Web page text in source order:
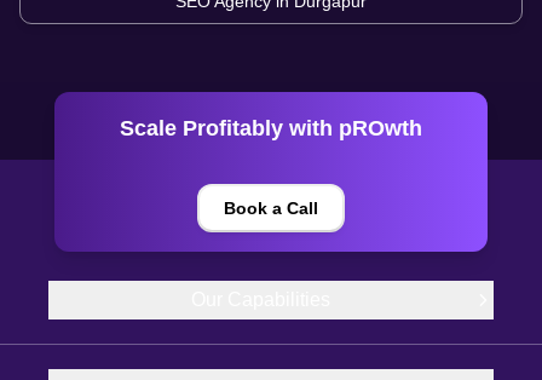
Scale Profitably with pROwth
Book a Call